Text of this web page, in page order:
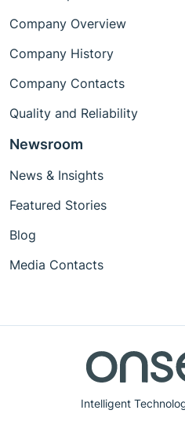
Intelligent
Company Overview
Company History
Company Contacts
Quality and Reliability
Newsroom
News & Insights
Featured Stories
Blog
Media Contacts